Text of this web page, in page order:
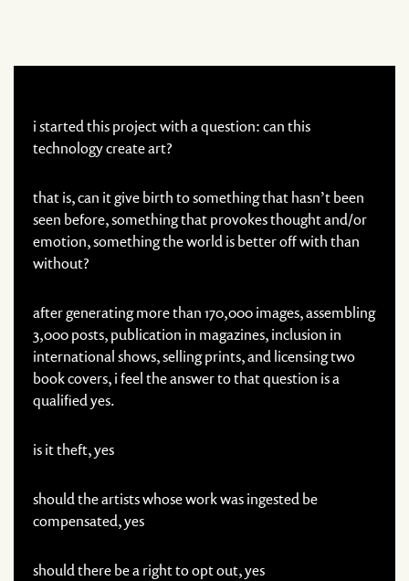
i started this project with a question: can this
technology create art?
that is, can it give birth to something that hasn’t been
seen before, something that provokes thought and/or
emotion, something the world is better off with than
without?
after generating more than 170,000 images, assembling
3,000 posts, publication in magazines, inclusion in
international shows, selling prints, and licensing two
book covers, i feel the answer to that question is a
qualified yes.
is it theft, yes
should the artists whose work was ingested be
compensated, yes
should there be a right to opt out, yes